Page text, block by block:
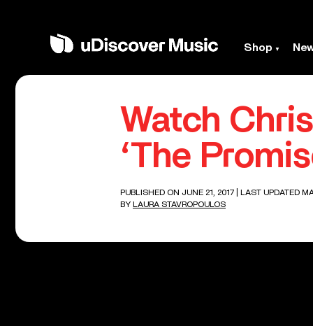
Shop
Watch
‘The
PUBLISHED ON JUNE 21, 2017
| LAST UPDATED
BY LAURA STAVROPOULOS